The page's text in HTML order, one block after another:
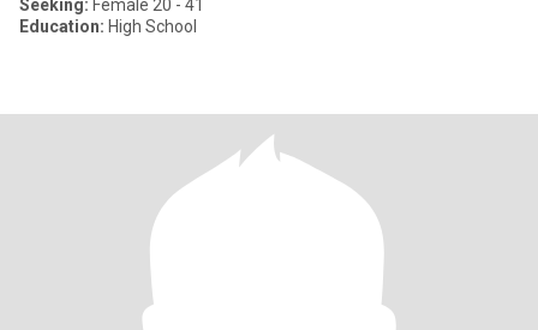
Seeking: Female 20 - 41
Education: High School